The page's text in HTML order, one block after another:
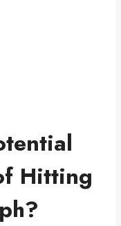
Hitting